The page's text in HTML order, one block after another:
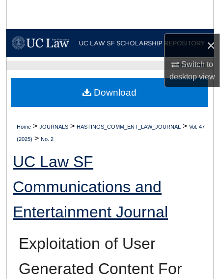
×
Switch to
desktopview
My Account
Digital Commons Network™
UC LAW SF HOME
Home > JOURNALS > HASTINGS_COMM_ENT_LAW_JOURNAL > Vol. 47
(2025) > No. 2
UC Law SF
Communications and
Entertainment Journal
Exploitation of User
Generated Content For
Download